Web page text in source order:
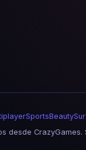
SportsBeauty